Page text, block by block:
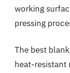
working
pressing
The best
heat-resistant